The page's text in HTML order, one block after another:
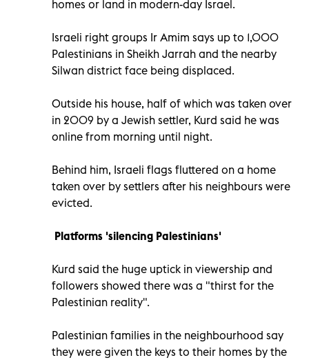
homes or land in modern-day Israel.
Israeli right groups Ir Amim says up to 1,000
Palestinians in Sheikh Jarrah and the nearby
Silwan district face being displaced.
Outside his house, half of which was taken over
in 2009 by a Jewish settler, Kurd said he was
online from morning until night.
Behind him, Israeli flags fluttered on a home
taken over by settlers after his neighbours were
evicted.
Platforms 'silencing Palestinians'
Kurd said the huge uptick in viewership and
followers showed there was a "thirst for the
Palestinian reality".
Palestinian families in the neighbourhood say
they were given the keys to their homes by the